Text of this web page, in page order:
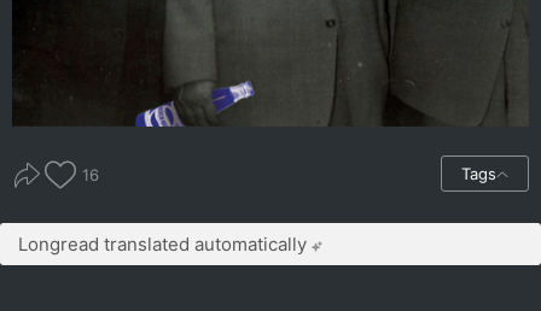
16 Tags
Longread translated automatically